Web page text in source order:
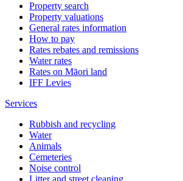
Property search
Property valuations
General rates information
How to pay
Rates rebates and remissions
Water rates
Rates on Māori land
IFF Levies
Services
Rubbish and recycling
Water
Animals
Cemeteries
Noise control
Litter and street cleaning